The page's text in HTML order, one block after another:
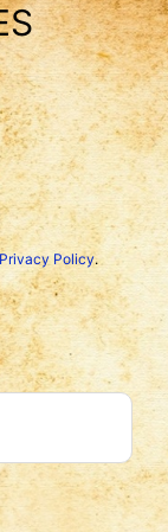
Privacy Policy.